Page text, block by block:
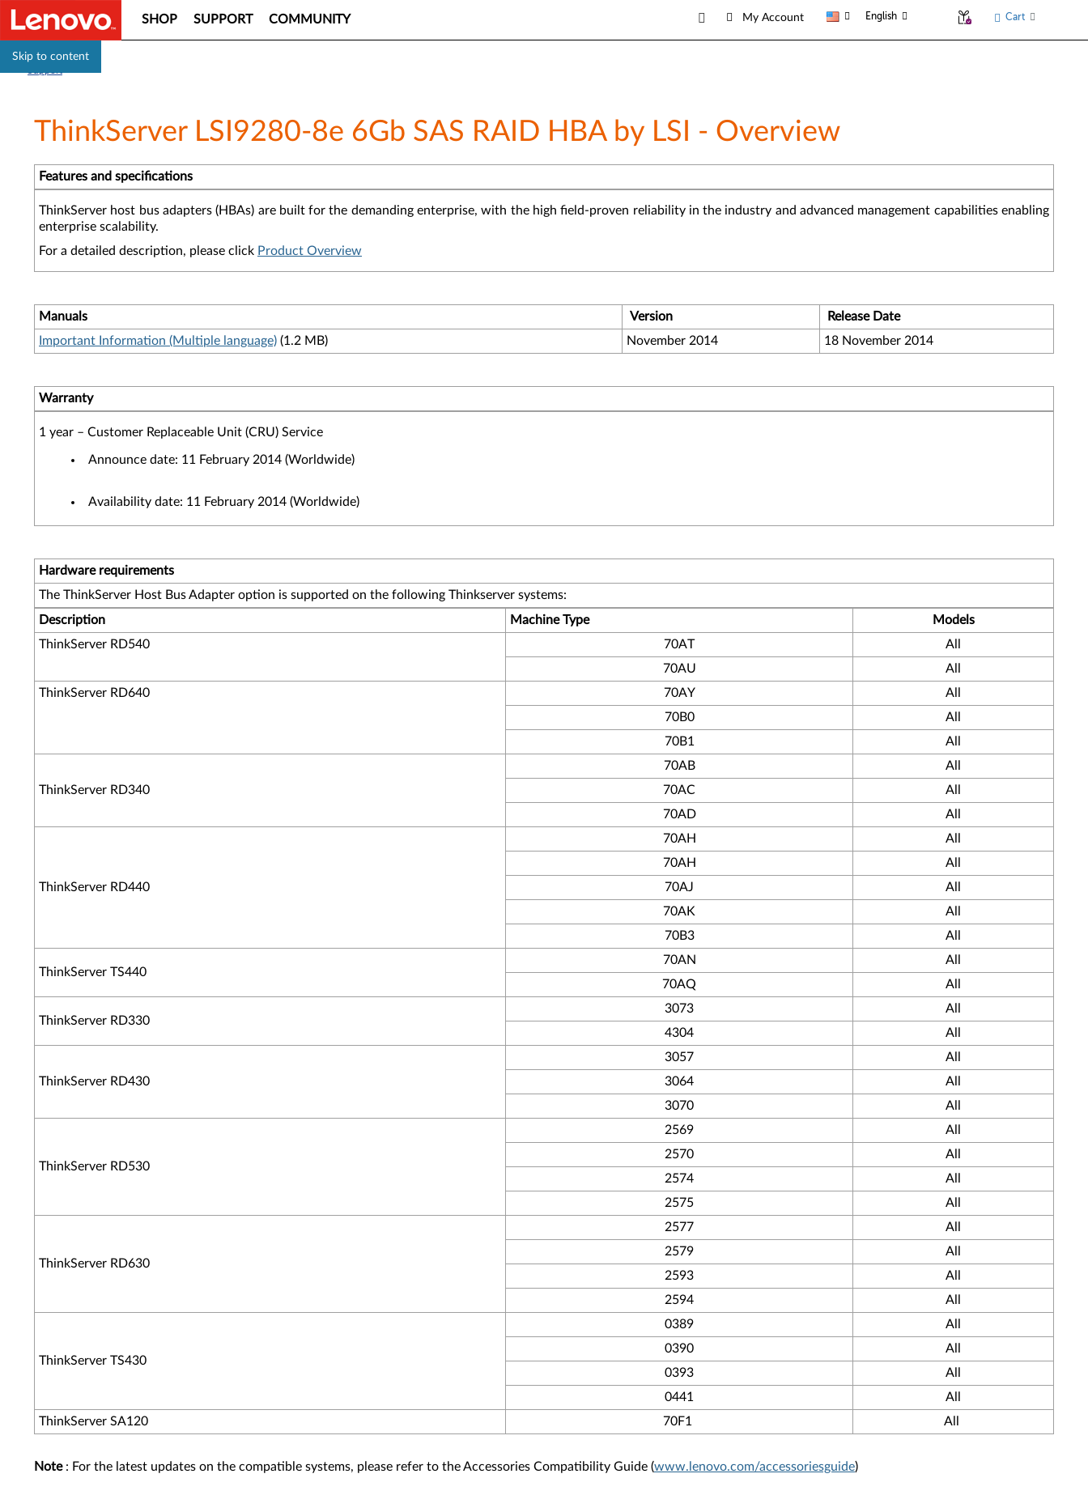
Skip to content
SHOP SUPPORT COMMUNITY My Account English Cart
ThinkServer LSI9280-8e 6Gb SAS RAID HBA by LSI - Overview
Features and specifications
ThinkServer host bus adapters (HBAs) are built for the demanding enterprise, with the high field-proven reliability in the industry and advanced management capabilities enabling
enterprise scalability.
For a detailed description, please click Product Overview
Manuals Version
Release Date
Important Information (Multiple language) (1.2 MB) November 2014 18 November 2014
Warranty
1 year – Customer Replaceable Unit (CRU) Service
Announce date: 11 February 2014 (Worldwide)
Availability date: 11 February 2014 (Worldwide)
Hardware requirements
The ThinkServer Host Bus Adapter option is supported on the following Thinkserver systems:
Description
Machine Type
Models
ThinkServer RD540
70AT
All
70AU
All
ThinkServer RD640
70AY
All
70B0
All
70B1
All
ThinkServer RD340
70AB
All
70AC
All
70AD
All
ThinkServer RD440
70AH
All
70AH
All
70AJ
All
70AK
All
70B3
All
ThinkServer TS440
70AN
All
70AQ
All
ThinkServer RD330
3073
All
4304
All
ThinkServer RD430
3057
All
3064
All
3070
All
ThinkServer RD530
2569
All
2570
All
2574
All
2575
All
ThinkServer RD630
2577
All
2579
All
2593
All
2594
All
ThinkServer TS430
0389
All
0390
All
0393
All
0441
All
ThinkServer SA120
70F1 All
Note: For the latest updates on the compatible systems, please refer to the Accessories Compatibility Guide (www.lenovo.com/accessoriesguide)